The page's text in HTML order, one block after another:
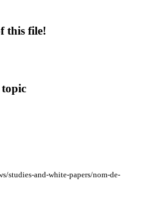
this file!
topic
studies-and-white-papers/nom-de-